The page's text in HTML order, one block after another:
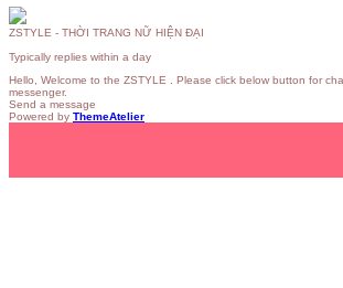
ZSTYLE - THỜI TRANG NỮ HIỆN ĐẠI
Typically replies within a day
Hello, Welcome to the ZSTYLE . Please click below button for
messenger.
Send a message
Powered by ThemeAtelier